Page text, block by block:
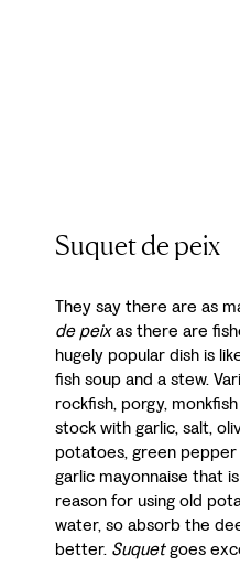
Suquet de peix
They say there are as
de peixas there are
hugely popular dish is
fish soup and a stew.
rockfish, porgy,
stock with garlic, salt,
potatoes, green pepper
garlic mayonnaise that
reason for using old
water, so absorb the
better. Suquetgoes